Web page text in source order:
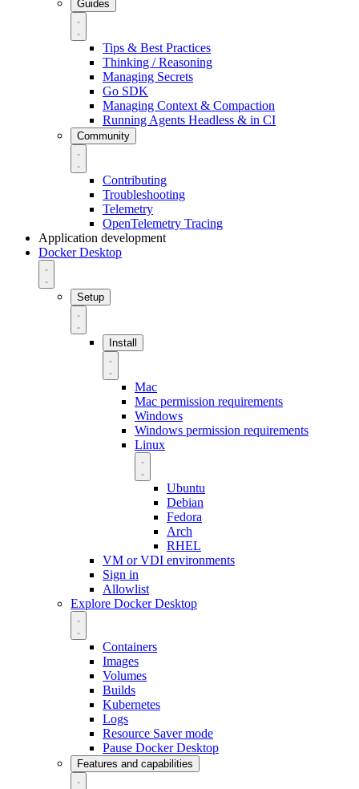
Guides
Tips & Best Practices
Thinking / Reasoning
Managing Secrets
Go SDK
Managing Context & Compaction
Running Agents Headless & in CI
Community
Contributing
Troubleshooting
Telemetry
OpenTelemetry Tracing
Application development
Docker Desktop
Setup
Install
Mac
Mac permission requirements
Windows
Windows permission requirements
Linux
Ubuntu
Debian
Fedora
Arch
RHEL
VM or VDI environments
Sign in
Allowlist
Explore Docker Desktop
Containers
Images
Volumes
Builds
Kubernetes
Logs
Resource Saver mode
Pause Docker Desktop
Features and capabilities